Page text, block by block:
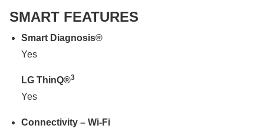
SMART FEATURES
Smart Diagnosis®
Yes
LG ThinQ®3
Yes
Connectivity – Wi-Fi